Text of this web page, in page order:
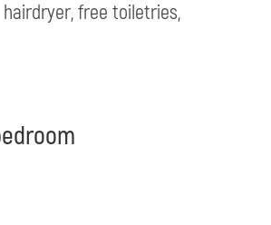
free toiletries,